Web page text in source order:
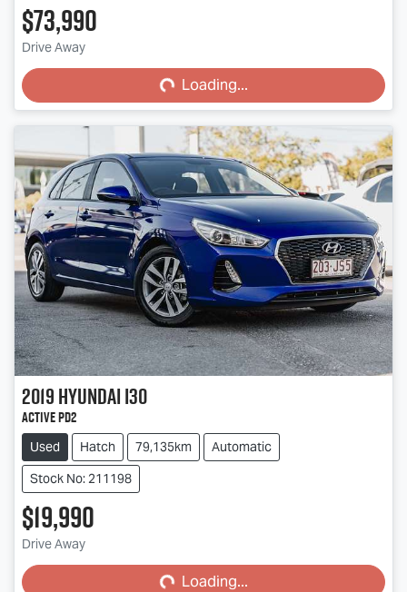
$73,990
Drive Away Loading...Loading...
2019Hyundaii30
Active PD2
Used Hatch 79,135km
Automatic
Stock No: 211198
$19,990
Drive Away Loading...Loading...